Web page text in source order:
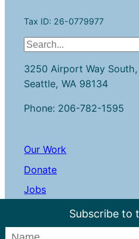
Tax ID: 26-0779977
S
a
r
c
3250 Airport Way
Seattle, WA 98134
Phone: 206-782-1595
Our Work
Donate
Jobs
Contact UsSubscribe to